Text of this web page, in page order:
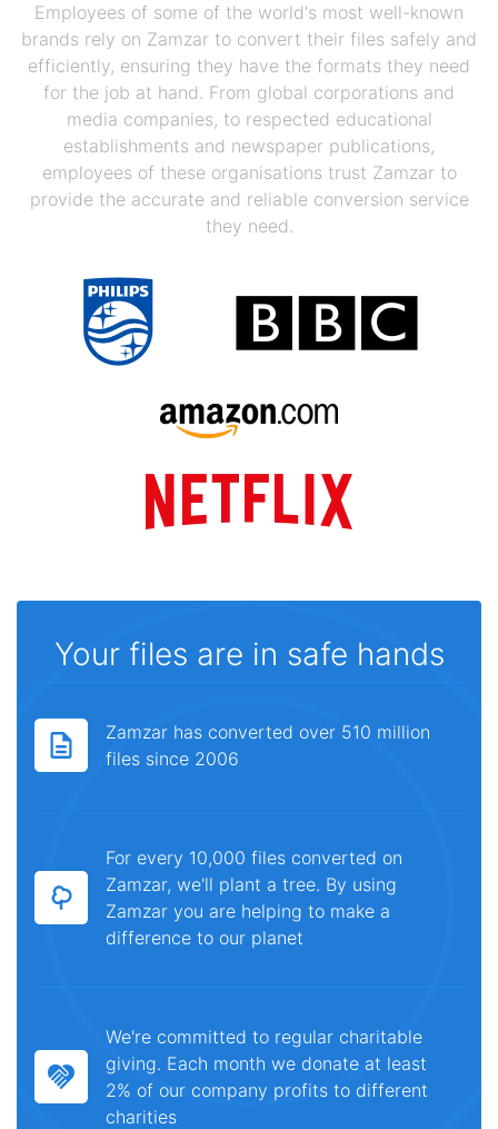
Employees of some of the world's most well-known
brands rely on Zamzar to convert their files safely and
efficiently, ensuring they have the formats they need
for the job at hand. From global corporations and
media companies, to respected educational
establishments and newspaper publications,
employees of these organisations trust Zamzar to
provide the accurate and reliable conversion service
they need.
Your files are in safe hands
Zamzar has converted over 510 million
files since 2006
For every 10,000 files converted on
Zamzar, we'll plant a tree. By using
Zamzar you are helping to make a
difference to our planet
We're committed to regular charitable
giving. Each month we donate at least
2% of our company profits to different
charities